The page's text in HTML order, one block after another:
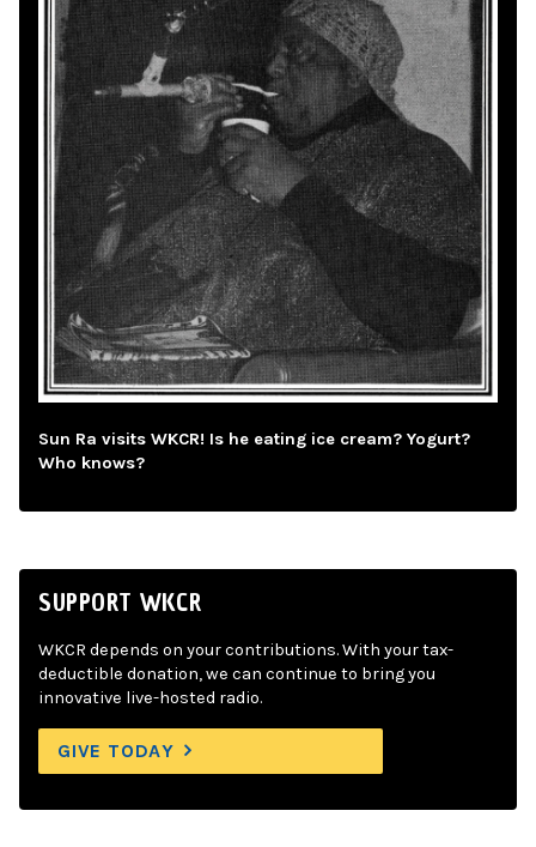
Sun Ra visits WKCR! Is he eating ice cream? Yogurt?
Who knows?
SUPPORT WKCR
WKCR depends on your contributions. With your tax-
deductible donation, we can continue to bring you
innovative live-hosted radio.
GIVE TODAY